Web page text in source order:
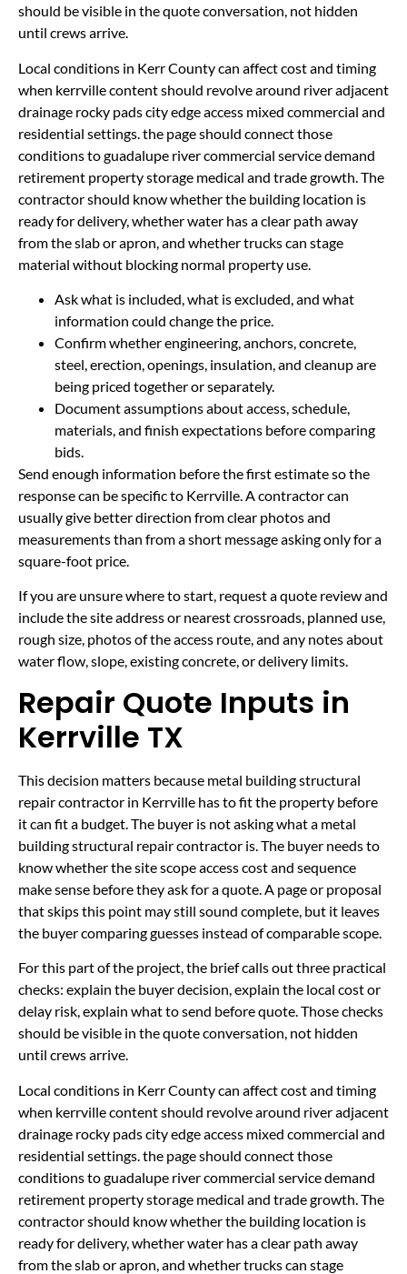
should be visible in the quote conversation, not hidden
until crews arrive.
Local conditions in Kerr County can affect cost and timing
when kerrville content should revolve around river adjacent
drainage rocky pads city edge access mixed commercial and
residential settings. the page should connect those
conditions to guadalupe river commercial service demand
retirement property storage medical and trade growth. The
contractor should know whether the building location is
ready for delivery, whether water has a clear path away
from the slab or apron, and whether trucks can stage
material without blocking normal property use.
Ask what is included, what is excluded, and what
information could change the price.
Confirm whether engineering, anchors, concrete,
steel, erection, openings, insulation, and cleanup are
being priced together or separately.
Document assumptions about access, schedule,
materials, and finish expectations before comparing
bids.
Send enough information before the first estimate so the
response can be specific to Kerrville. A contractor can
usually give better direction from clear photos and
measurements than from a short message asking only for a
square-foot price.
If you are unsure where to start, request a quote review and
include the site address or nearest crossroads, planned use,
rough size, photos of the access route, and any notes about
water flow, slope, existing concrete, or delivery limits.
Repair Quote Inputs in
Kerrville TX
This decision matters because metal building structural
repair contractor in Kerrville has to fit the property before
it can fit a budget. The buyer is not asking what a metal
building structural repair contractor is. The buyer needs to
know whether the site scope access cost and sequence
make sense before they ask for a quote. A page or proposal
that skips this point may still sound complete, but it leaves
the buyer comparing guesses instead of comparable scope.
For this part of the project, the brief calls out three practical
checks: explain the buyer decision, explain the local cost or
delay risk, explain what to send before quote. Those checks
should be visible in the quote conversation, not hidden
until crews arrive.
Local conditions in Kerr County can affect cost and timing
when kerrville content should revolve around river adjacent
drainage rocky pads city edge access mixed commercial and
residential settings. the page should connect those
conditions to guadalupe river commercial service demand
retirement property storage medical and trade growth. The
contractor should know whether the building location is
ready for delivery, whether water has a clear path away
from the slab or apron, and whether trucks can stage